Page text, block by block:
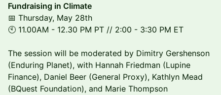
Fundraising in Climate
📅 Thursday, May 28th
🕙 11.00AM - 12.30 PM PT // 2:00 - 3:30 PM ET
The session will be moderated by Dimitry Gershenson
(Enduring Planet), with Hannah Friedman (Lupine
Finance), Daniel Beer (General Proxy), Kathlyn Mead
(BQuest Foundation), and Marie Thompson